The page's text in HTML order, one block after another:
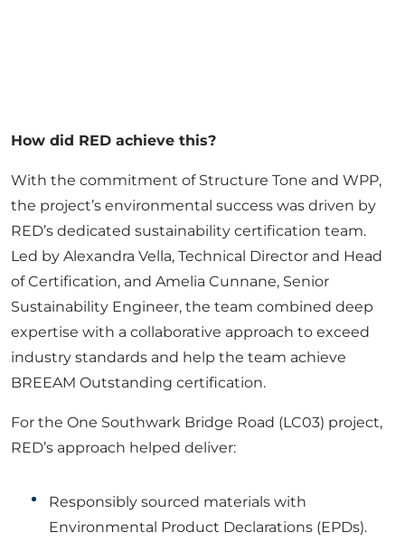
How did RED achieve this?
With the commitment of Structure Tone and WPP,
the project’s environmental success was driven by
RED’s dedicated sustainability certification team.
Led by Alexandra Vella, Technical Director and Head
of Certification, and Amelia Cunnane, Senior
Sustainability Engineer, the team combined deep
expertise with a collaborative approach to exceed
industry standards and help the team achieve
BREEAM Outstanding certification.
For the One Southwark Bridge Road (LC03) project,
RED’s approach helped deliver:
Responsibly sourced materials with
Environmental Product Declarations (EPDs).